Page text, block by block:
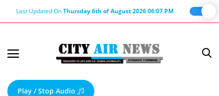
Last Updated OnThursday 6th of August 2026 06:07 PM
Terms & Conditions
Play / Stop Audio